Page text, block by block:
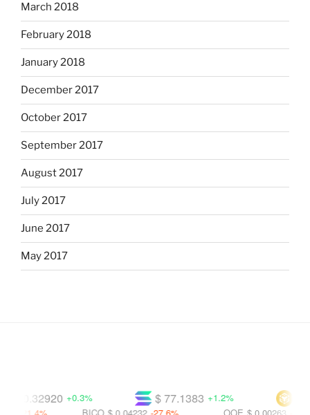
March 2018
February 2018
January 2018
December 2017
October 2017
September 2017
August 2017
July 2017
June 2017
May 2017
$
$ 77.1383 +1.2%
0.32920 +0.3%